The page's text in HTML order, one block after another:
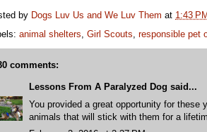
by Dogs Luv Us and We Luv Them at 1:43 PM
animal shelters, Girl Scouts, responsible pet
comments:
Lessons From A Paralyzed Dog said...
You provided a great opportunity for these
animals that will stick with them for a